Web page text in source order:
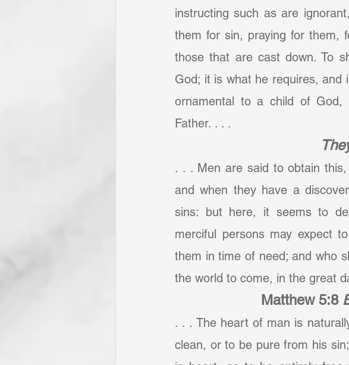
instructing such as are
them for sin, praying for them,
those that are cast down. To
God; it is what he requires,
ornamental to a child of
Father. . . .
. . . Men are said to obtain
and when they have a
sins: but here, it seems to
merciful persons may expect
them in time of need; and who
the world to come, in the great
Matthew 5:8
. . . The heart of man is
clean, or to be pure from his